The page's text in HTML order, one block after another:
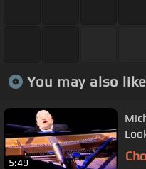
You may also
5:49
Michel